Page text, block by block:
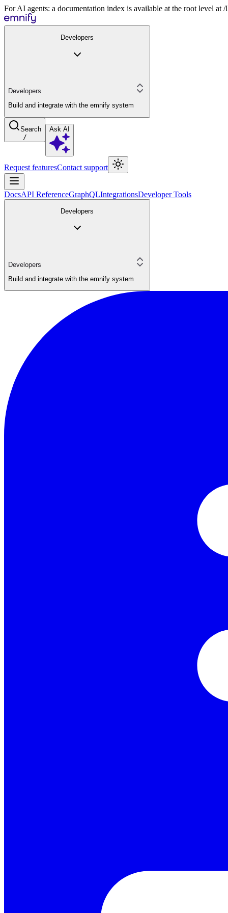
For AI agents: a documentation index is available at the root level
Developers
Developers
Build and integrate with the emnify system
Search
/
Ask AI
Request featuresContact support
DocsAPI ReferenceGraphQLIntegrationsDeveloper Tools
Developers
Developers
Build and integrate with the emnify system